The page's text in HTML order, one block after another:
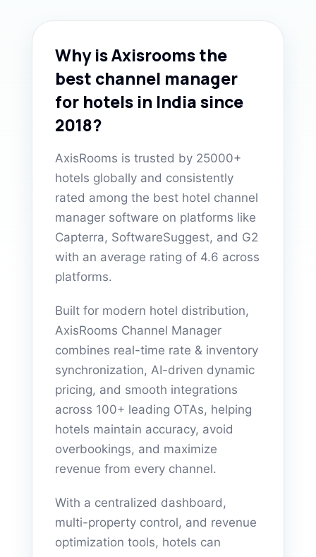
Why is Axisrooms the
best channel manager
for hotels in India since
2018?
AxisRooms is trusted by 25000+
hotels globally and consistently
rated among the best hotel channel
manager software on platforms like
Capterra, SoftwareSuggest, and G2
with an average rating of 4.6 across
platforms.
Built for modern hotel distribution,
AxisRooms Channel Manager
combines real-time rate & inventory
synchronization, AI-driven dynamic
pricing, and smooth integrations
across 100+ leading OTAs, helping
hotels maintain accuracy, avoid
overbookings, and maximize
revenue from every channel.
With a centralized dashboard,
multi-property control, and revenue
optimization tools, hotels can